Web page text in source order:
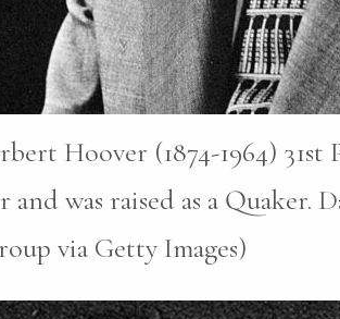
Hoover (1874-1964) 31st
was raised as a Quaker.
via Getty Images)